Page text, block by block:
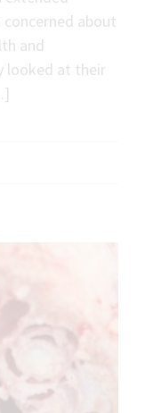
about
and
looked at their